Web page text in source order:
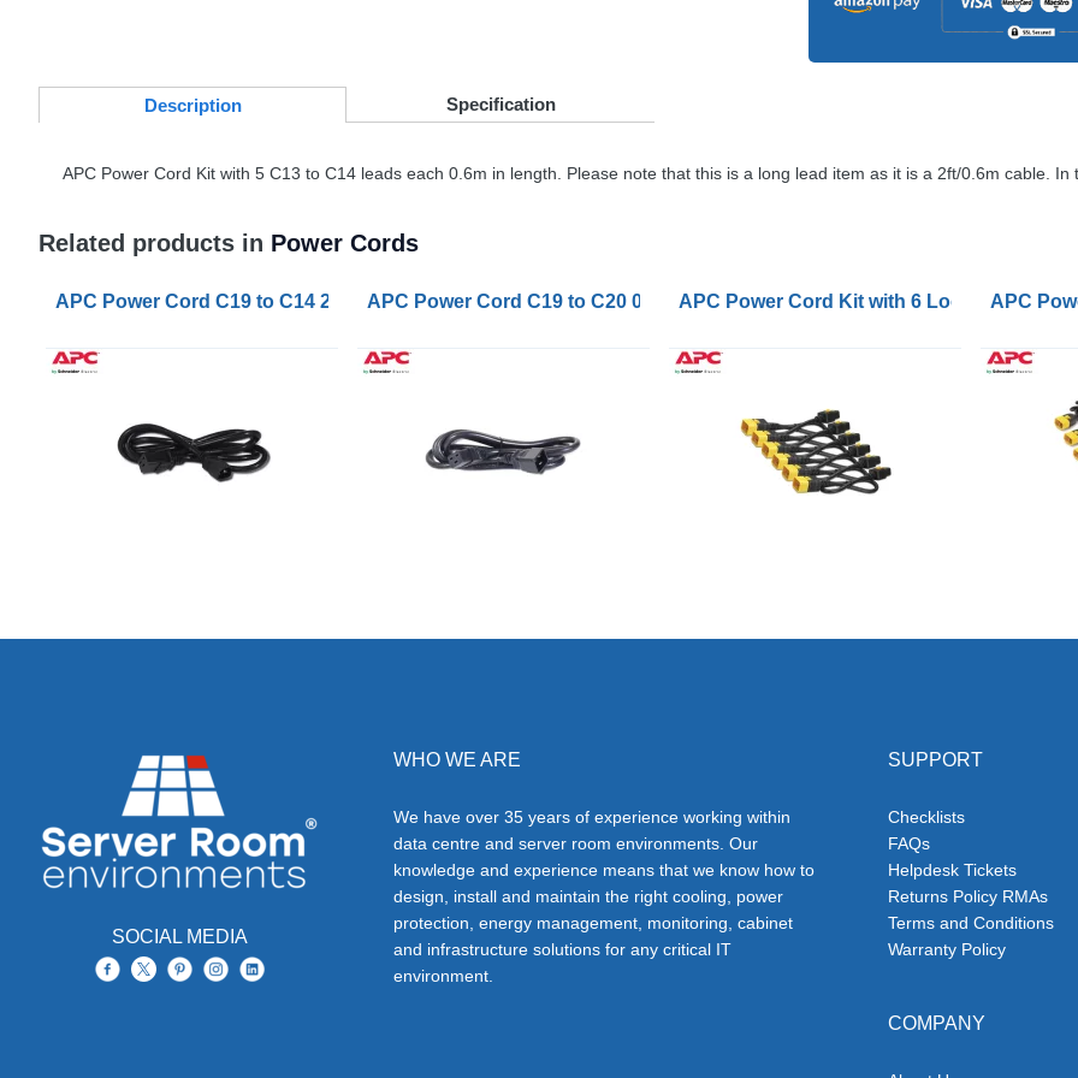
Description Specification
APC Power Cord Kit with 5 C13 to C14 leads each 0.6m in length. Please note that this is a long lead item as it is a 2ft/0.6m cable.
Related products in Power Cords
APC Power Cord C19 to C14 2m APC Power Cord C19 to C20 0.6m APC Power Cord Kit with 6 Locking C19 to
APC
SOCIAL MEDIA
WHO WE ARE
We have over 35 years of experience working within
data centre and server room environments. Our
knowledge and experience means that we know how to
design, install and maintain the right cooling, power
protection, energy management, monitoring, cabinet
and infrastructure solutions for any critical IT
environment.
SUPPORT
Checklists
FAQs
Helpdesk Tickets
Returns Policy RMAs
Terms and Conditions
Warranty Policy
COMPANY